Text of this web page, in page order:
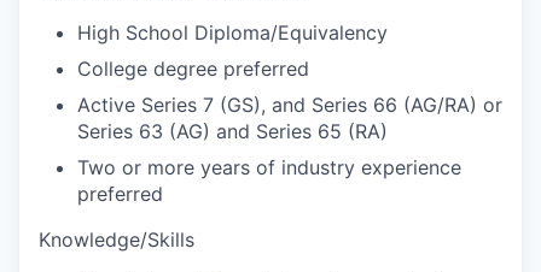
High School Diploma/Equivalency
College degree preferred
Active Series 7 (GS), and Series 66 (AG/RA) or
Series 63 (AG) and Series 65 (RA)
Two or more years of industry experience
preferred
Knowledge/Skills